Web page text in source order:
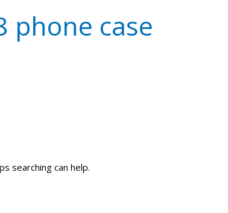
phone case
searching can help.